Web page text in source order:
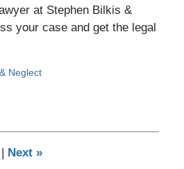
at Stephen Bilkis &
your case and get the legal
Neglect
| Next »